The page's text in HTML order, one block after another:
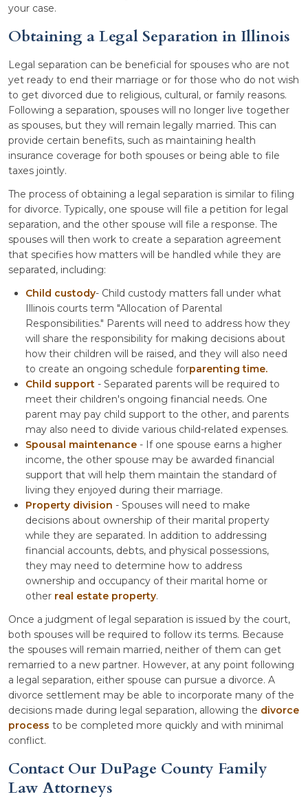
your case.
Obtaining a Legal Separation in Illinois
Legal separation can be beneficial for spouses who are not
yet ready to end their marriage or for those who do not wish
to get divorced due to religious, cultural, or family reasons.
Following a separation, spouses will no longer live together
as spouses, but they will remain legally married. This can
provide certain benefits, such as maintaining health
insurance coverage for both spouses or being able to file
taxes jointly.
The process of obtaining a legal separation is similar to filing
for divorce. Typically, one spouse will file a petition for legal
separation, and the other spouse will file a response. The
spouses will then work to create a separation agreement
that specifies how matters will be handled while they are
separated, including:
Child custody- Child custody matters fall under what
Illinois courts term "Allocation of Parental
Responsibilities." Parents will need to address how they
will share the responsibility for making decisions about
how their children will be raised, and they will also need
to create an ongoing schedule forparenting time.
Child support - Separated parents will be required to
meet their children's ongoing financial needs. One
parent may pay child support to the other, and parents
may also need to divide various child-related expenses.
Spousal maintenance - If one spouse earns a higher
income, the other spouse may be awarded financial
support that will help them maintain the standard of
living they enjoyed during their marriage.
Property division - Spouses will need to make
decisions about ownership of their marital property
while they are separated. In addition to addressing
financial accounts, debts, and physical possessions,
they may need to determine how to address
ownership and occupancy of their marital home or
other real estate property.
Once a judgment of legal separation is issued by the court,
both spouses will be required to follow its terms. Because
the spouses will remain married, neither of them can get
remarried to a new partner. However, at any point following
a legal separation, either spouse can pursue a divorce. A
divorce settlement may be able to incorporate many of the
decisions made during legal separation, allowing the divorce
process to be completed more quickly and with minimal
conflict.
Contact Our DuPage County Family
Law Attorneys